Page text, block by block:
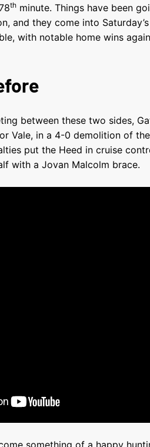
th minute. Things have been
and they come into
with notable home wins
between these two sides,
Vale, in a 4-0 demolition of
put the Heed in cruise
with a Jovan Malcolm brace.
something of a happy